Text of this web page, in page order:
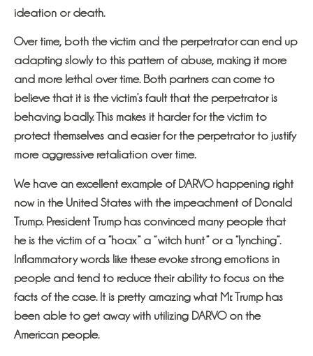
ideation or death.
Over time, both the victim and the perpetrator can end up
adapting slowly to this pattern of abuse, making it more
and more lethal over time. Both partners can come to
believe that it is the victim’s fault that the perpetrator is
behaving badly. This makes it harder for the victim to
protect themselves and easier for the perpetrator to justify
more aggressive retaliation over time.
We have an excellent example of DARVO happening right
now in the United States with the impeachment of Donald
Trump. President Trump has convinced many people that
he is the victim of a “hoax” a “witch hunt” or a “lynching”.
Inflammatory words like these evoke strong emotions in
people and tend to reduce their ability to focus on the
facts of the case. It is pretty amazing what Mr. Trump has
been able to get away with utilizing DARVO on the
American people.